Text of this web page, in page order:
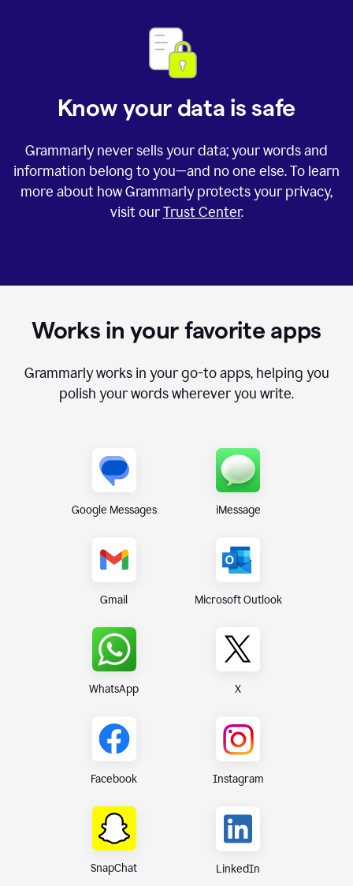
Know your data is safe
Grammarly never sells your data; your words and
information belong to you—and no one else. To learn
more about how Grammarly protects your privacy,
visit ourTrust Center.
Works in your favorite apps
Grammarly works in your go-to apps, helping you
polish your words wherever you write.
Google Messages iMessage
Gmail Microsoft Outlook
WhatsApp X
Facebook Instagram
SnapChat LinkedIn